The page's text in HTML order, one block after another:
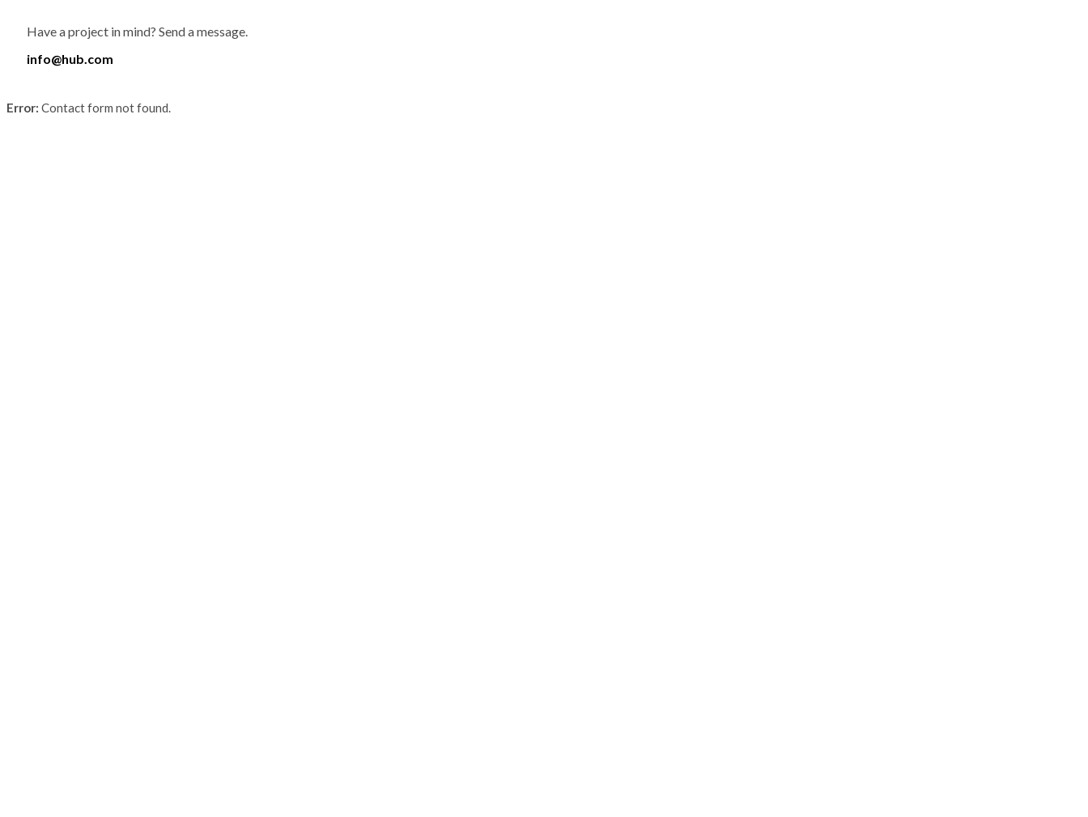
Have a project in mind? Send a message.
info@hub.com
Error: Contact form not found.